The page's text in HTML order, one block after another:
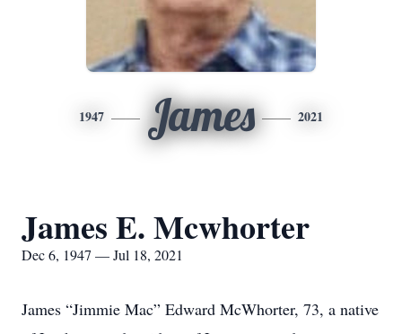
1947 James 2021
James E. Mcwhorter
Dec 6, 1947 — Jul 18, 2021
James “Jimmie Mac” Edward McWhorter, 73, a native